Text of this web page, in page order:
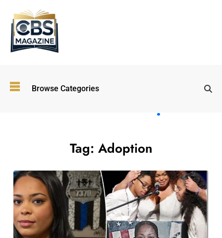
Browse Categories
Entertainment:
Shaping the
Future in 2026
Walking
Workouts
Tag: Adoption